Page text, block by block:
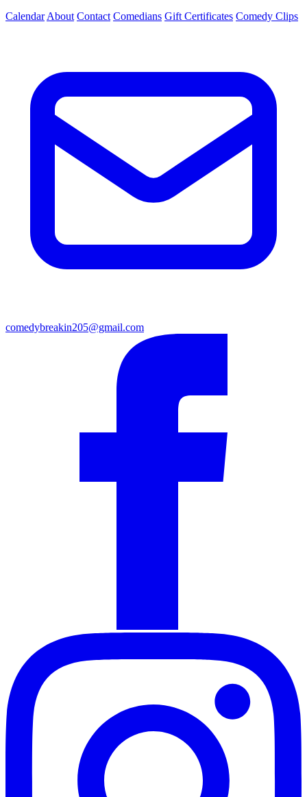
Calendar About Contact Comedians Gift Certificates Comedy Clips
comedybreakin205@gmail.com